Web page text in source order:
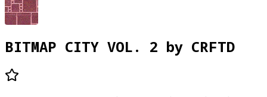
BITMAP CITY VOL. 2 by CRFTD